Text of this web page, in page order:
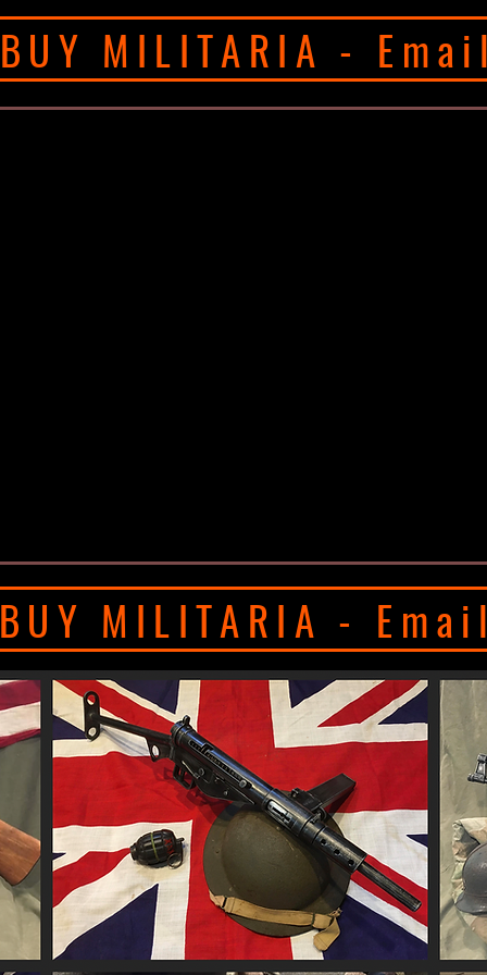
MILITARIA -
MILITARIA -